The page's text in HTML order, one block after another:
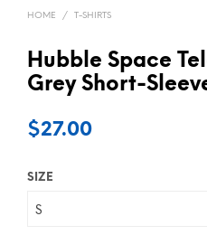
HOME / T-SHIRTS
Hubble Space
Grey Short-
$27.00
SIZE